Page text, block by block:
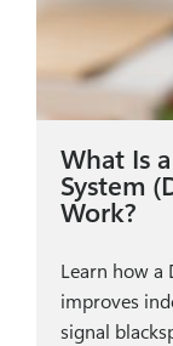
What Is
System
Work?
Learn how a
improves
signal